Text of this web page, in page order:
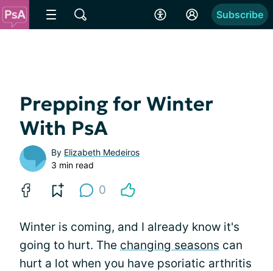
Subscribe
Prepping for Winter
With PsA
By Elizabeth Medeiros
3 min read
0
Winter is coming, and I already know it's
going to hurt. The changing seasons can
hurt a lot when you have psoriatic arthritis